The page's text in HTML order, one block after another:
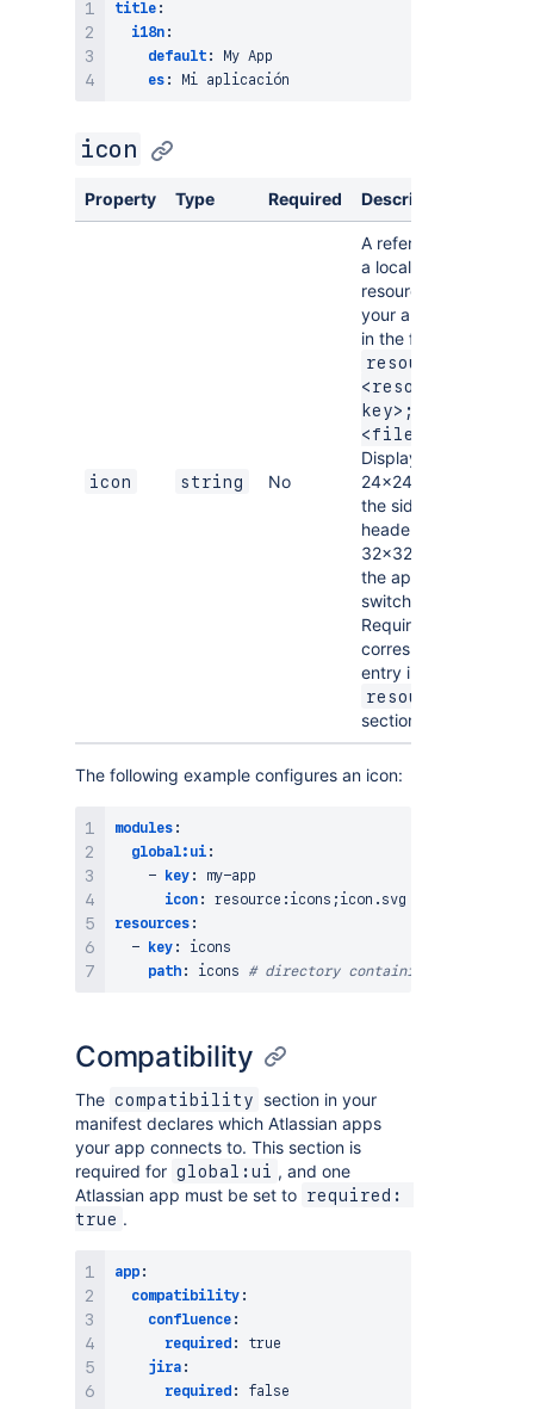
title :
i18n :
default :
My App
es :
icon
Property Type Required Description
icon string No
A reference to
a local SVG
resource for
your app icon,
in the format
resource:
<resource-
key>;
<filename>
Displayed at
24×24px in
the sidenav
header and
32×32px in
the app
switcher.
Requires a
corresponding
entry in the
resources
section.
The following example configures an icon:
modules :
global:ui :
-
key : my-app
icon : resource :
resources :
-
key :
icons
path : icons # directory containing icon.svg
Compatibility
The compatibility
section in your
manifest declares which Atlassian apps
your app connects to. This section is
required for global:ui , and one
Atlassian app must be set to required:
true .
app :
compatibility :
confluence :
required :
true
jira :
required : false